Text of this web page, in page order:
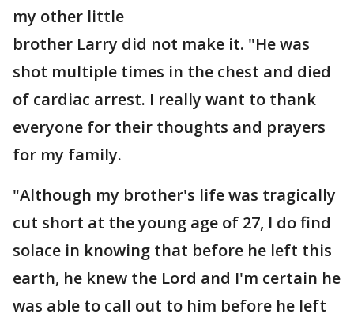
my other little
brother Larry did not make it. "He was
shot multiple times in the chest and died
of cardiac arrest. I really want to thank
everyone for their thoughts and prayers
for my family.
"Although my brother's life was tragically
cut short at the young age of 27, I do find
solace in knowing that before he left this
earth, he knew the Lord and I'm certain he
was able to call out to him before he left